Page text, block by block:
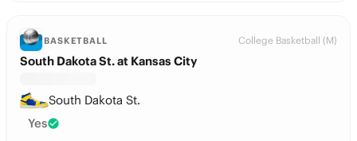
BASKETBALL College Basketball (M)
South Dakota St. at Kansas City
South Dakota St.
Yes